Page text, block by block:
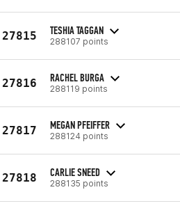
27815 TESHIA TAGGAN
288107 points
27816 RACHEL BURGA
288119 points
27817 MEGAN PFEIFFER
288124 points
27818 CARLIE SNEED
288135 points